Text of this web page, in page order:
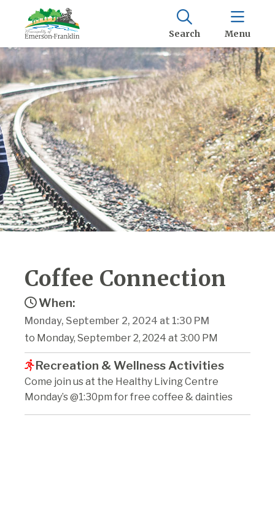
Search Menu
Coffee Connection
When:
Monday, September 2, 2024 at 1:30 PM
to Monday, September 2, 2024 at 3:00 PM
Recreation & Wellness Activities
Come join us at the Healthy Living Centre
Monday’s @1:30pm for free coffee & dainties